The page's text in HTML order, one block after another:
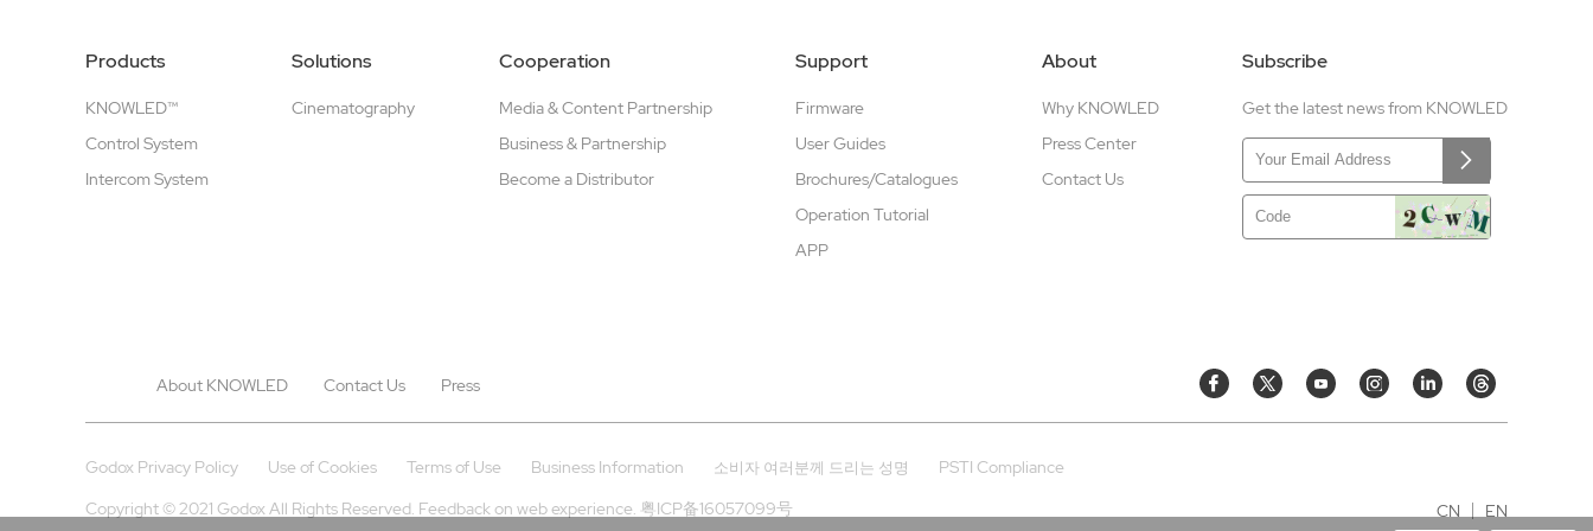
Products
KNOWLED™
Control System
Intercom System
Solutions
Cinematography
Cooperation
Media & Content Partnership
Business & Partnership
Become a Distributor
Support
Firmware
User Guides
Brochures/Catalogues
Operation Tutorial
APP
About
Why KNOWLED
Press Center
Contact Us
Subscribe
Get the latest news from KNOWLED
About KNOWLED Contact Us Press
Godox Privacy Policy Use of Cookies Terms of Use Business Information 소비자 여러분께 드리는 성명
PSTI Compliance
Copyright © 2021 Godox All Rights Reserved. Feedback on web experience. 粤ICP备16057099号 CN EN